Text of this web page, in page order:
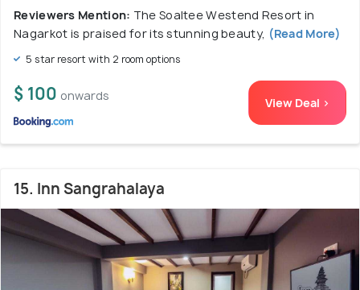
Reviewers Mention: The Soaltee Westend Resort in
Nagarkot is praised for its stunning beauty, (Read More)
5 star resort with 2 room options
$ 100 onwards View Deal >
15. Inn Sangrahalaya